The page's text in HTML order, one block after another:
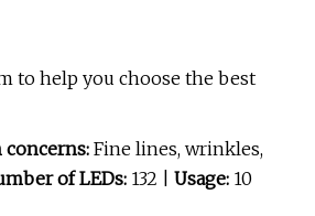
to help you choose the best
concerns:Fine lines, wrinkles,
of LEDs: 132 | Usage: 10